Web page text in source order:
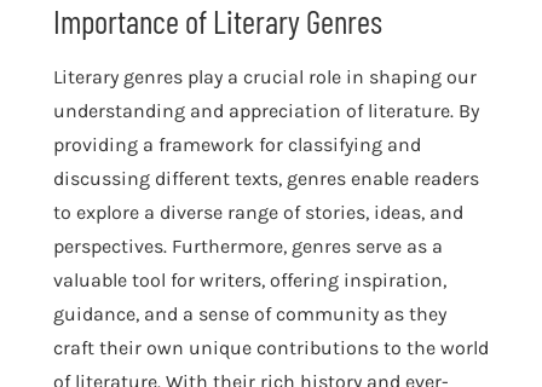
Importance of Literary Genres
Literary genres play a crucial role in shaping our
understanding and appreciation of literature. By
providing a framework for classifying and
discussing different texts, genres enable readers
to explore a diverse range of stories, ideas, and
perspectives. Furthermore, genres serve as a
valuable tool for writers, offering inspiration,
guidance, and a sense of community as they
craft their own unique contributions to the world
of literature. With their rich history and ever-